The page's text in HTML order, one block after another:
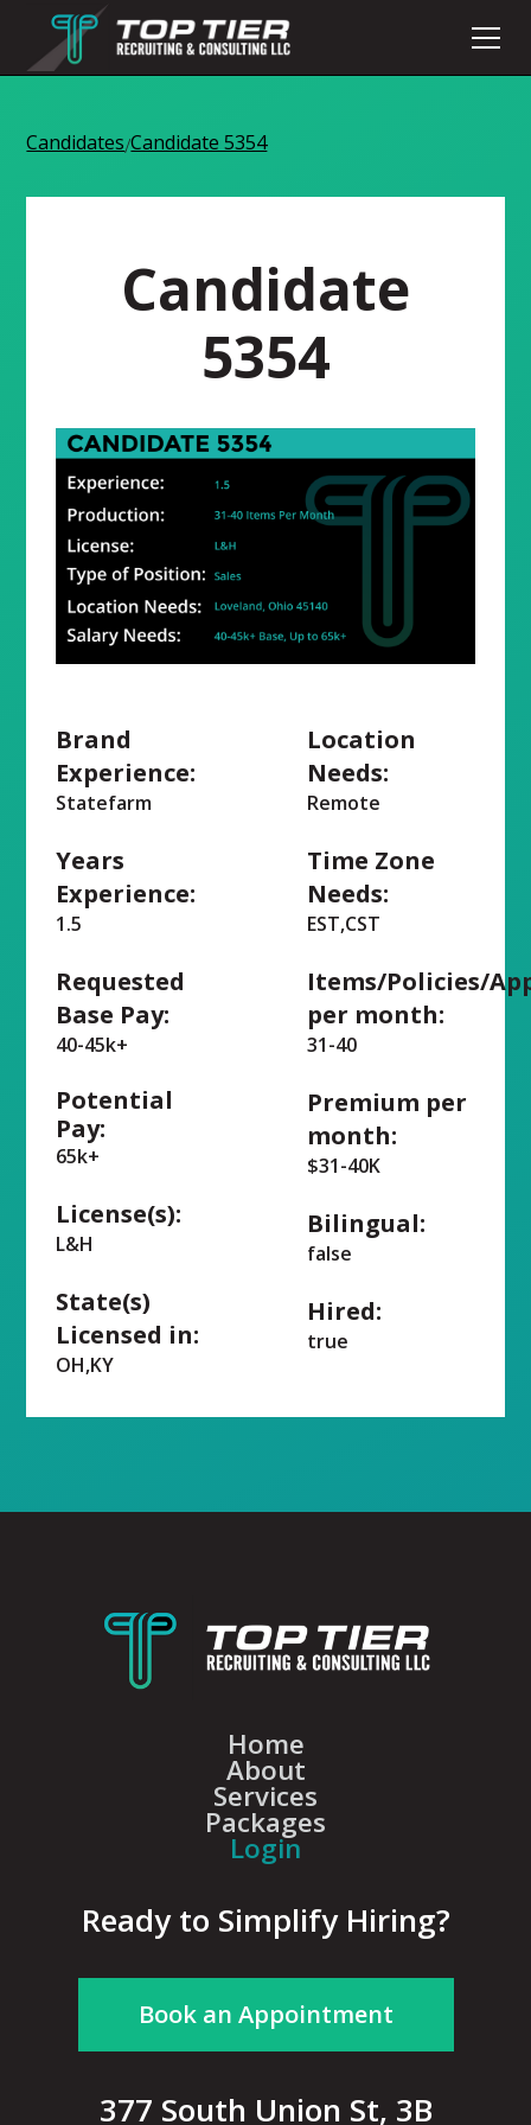
Candidates/Candidate 5354
Candidate
5354
Brand
Experience:
Statefarm
Years
Experience:
1.5
Requested
Base Pay:
40-45k+
Potential
Pay:
65k+
License(s):
L&H
State(s)
Licensed in:
OH,KY
Location
Needs:
Remote
Time Zone
Needs:
EST,CST
Items/Policies/
per month:
31-40
Premium per
month:
$31-40K
Bilingual:
false
Hired:
true
Home
About
Services
Packages
Login
Ready to Simplify Hiring?
Book an Appointment
377 South Union St, 3B